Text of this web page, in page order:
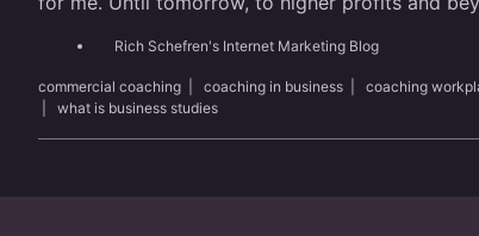
Rich Schefren's Internet Marketing Blog
commercial coaching coaching in business coaching
what is business studies